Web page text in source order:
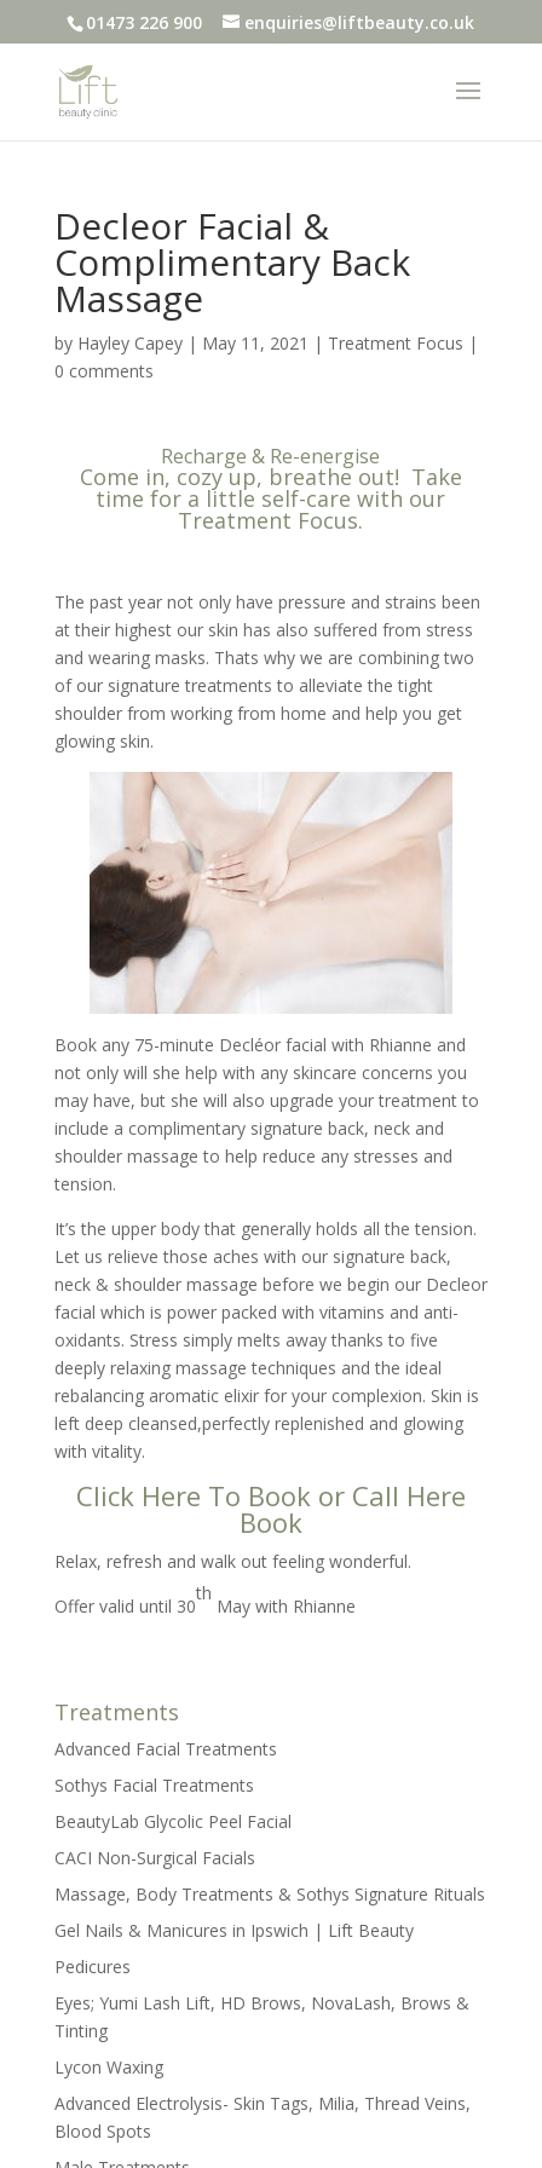
01473 226 900 enquiries@liftbeauty.co.uk
Decleor Facial &
Complimentary Back
Massage
by Hayley Capey| May 11, 2021 | Treatment Focus |
0 comments
Recharge & Re-energise
Come in, cozy up, breathe out! Take
time for a little self-care with our
Treatment Focus.
The past year not only have pressure and strains been
at their highest our skin has also suffered from stress
and wearing masks. Thats why we are combining two
of our signature treatments to alleviate the tight
shoulder from working from home and help you get
glowing skin.
Book any 75-minute Decléor facial with Rhianne and
not only will she help with any skincare concerns you
may have, but she will also upgrade your treatment to
include a complimentary signature back, neck and
shoulder massage to help reduce any stresses and
tension.
It’s the upper body that generally holds all the tension.
Let us relieve those aches with our signature back,
neck & shoulder massage before we begin our Decleor
facial which is power packed with vitamins and anti-
oxidants. Stress simply melts away thanks to five
deeply relaxing massage techniques and the ideal
rebalancing aromatic elixir for your complexion. Skin is
left deep cleansed,perfectly replenished and glowing
with vitality.
Click Here To Bookor Call Here
Book
Relax, refresh and walk out feeling wonderful.
Offer valid until 30
th
May with Rhianne
Treatments
Advanced Facial Treatments
Sothys Facial Treatments
BeautyLab Glycolic Peel Facial
CACI Non-Surgical Facials
Massage, Body Treatments & Sothys Signature Rituals
Gel Nails & Manicures in Ipswich | Lift Beauty
Pedicures
Eyes; Yumi Lash Lift, HD Brows, NovaLash, Brows &
Tinting
Lycon Waxing
Advanced Electrolysis- Skin Tags, Milia, Thread Veins,
Blood Spots